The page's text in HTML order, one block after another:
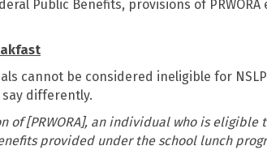
Public Benefits, provisions of
cannot be considered ineligible for
differently.
of [PRWORA], an individual who is
provided under the school lunch